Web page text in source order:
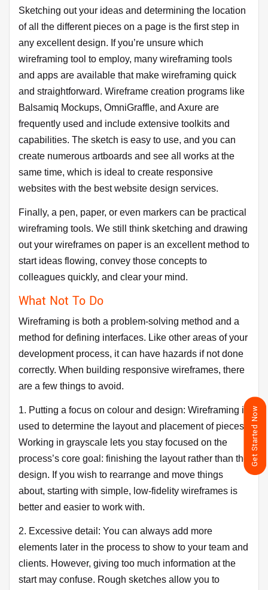
Sketching out your ideas and determining the location
of all the different pieces on a page is the first step in
any excellent design. If you’re unsure which
wireframing tool to employ, many wireframing tools
and apps are available that make wireframing quick
and straightforward. Wireframe creation programs like
Balsamiq Mockups, OmniGraffle, and Axure are
frequently used and include extensive toolkits and
capabilities. The sketch is easy to use, and you can
create numerous artboards and see all works at the
same time, which is ideal to create responsive
websites with the best website design services.
Finally, a pen, paper, or even markers can be practical
wireframing tools. We still think sketching and drawing
out your wireframes on paper is an excellent method to
start ideas flowing, convey those concepts to
colleagues quickly, and clear your mind.
What Not To Do
Wireframing is both a problem-solving method and a
method for defining interfaces. Like other areas of your
development process, it can have hazards if not done
correctly. When building responsive wireframes, there
are a few things to avoid.
1. Putting a focus on colour and design: Wireframing is
used to determine the layout and placement of pieces.
Working in grayscale lets you stay focused on the
process’s core goal: finishing the layout rather than the
design. If you wish to rearrange and move things
about, starting with simple, low-fidelity wireframes is
better and easier to work with.
2. Excessive detail: You can always add more
elements later in the process to show to your team and
clients. However, giving too much information at the
start may confuse. Rough sketches allow you to
Get Started Now